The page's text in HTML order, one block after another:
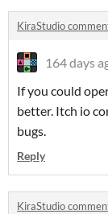
KiraStudio
164 days
If you could
better. Itch io
bugs.
Reply
KiraStudio